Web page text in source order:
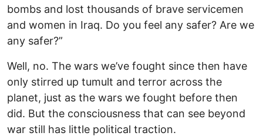
bombs and lost thousands of brave servicemen
and women in Iraq. Do you feel any safer? Are we
any safer?”
Well, no. The wars we’ve fought since then have
only stirred up tumult and terror across the
planet, just as the wars we fought before then
did. But the consciousness that can see beyond
war still has little political traction.